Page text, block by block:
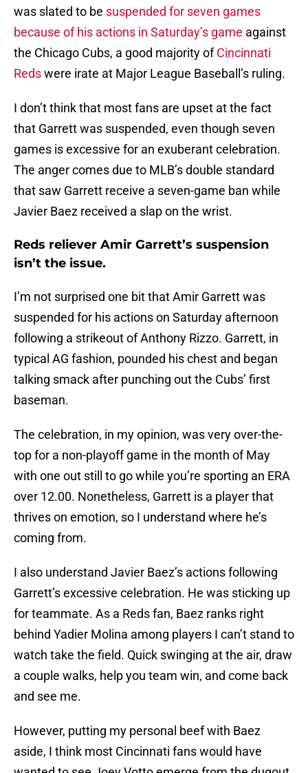
was slated to be suspended for seven games
because of his actions in Saturday’s game against
the Chicago Cubs, a good majority ofCincinnati
Redswere irate at Major League Baseball’s ruling.
I don’t think that most fans are upset at the fact
that Garrett was suspended, even though seven
games is excessive for an exuberant celebration.
The anger comes due to MLB’s double standard
that saw Garrett receive a seven-game ban while
Javier Baez received a slap on the wrist.
Reds reliever Amir Garrett’s suspension
isn’t the issue.
I’m not surprised one bit that Amir Garrett was
suspended for his actions on Saturday afternoon
following a strikeout of Anthony Rizzo. Garrett, in
typical AG fashion, pounded his chest and began
talking smack after punching out the Cubs’ first
baseman.
The celebration, in my opinion, was very over-the-
top for a non-playoff game in the month of May
with one out still to go while you’re sporting an ERA
over 12.00. Nonetheless, Garrett is a player that
thrives on emotion, so I understand where he’s
coming from.
I also understand Javier Baez’s actions following
Garrett’s excessive celebration. He was sticking up
for teammate. As a Reds fan, Baez ranks right
behind Yadier Molina among players I can’t stand to
watch take the field. Quick swinging at the air, draw
a couple walks, help you team win, and come back
and see me.
However, putting my personal beef with Baez
aside, I think most Cincinnati fans would have